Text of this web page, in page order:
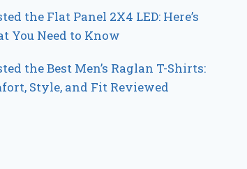
the Flat Panel 2X4 LED: Here’s
You Need to Know
the Best Men’s Raglan T-Shirts:
Style, and Fit Reviewed